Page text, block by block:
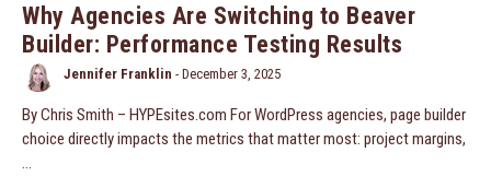
Why Agencies Are Switching to Beaver
Builder: Performance Testing Results
Jennifer Franklin - December 3, 2025
By Chris Smith – HYPEsites.com For WordPress agencies, page builder
choice directly impacts the metrics that matter most: project margins,
…